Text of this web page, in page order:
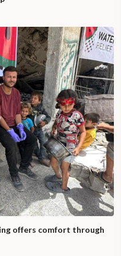
offers comfort through